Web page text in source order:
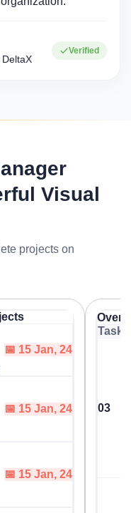
Verified
Visual
projects on
📅 15 Jan, 24
📅 15 Jan, 24
📅 15 Jan, 24
Task
03